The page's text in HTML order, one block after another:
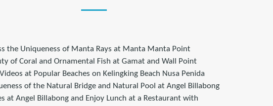
the Uniqueness of Manta Rays at Manta Manta Point
of Coral and Ornamental Fish at Gamat and Wall Point
at Popular Beaches on Kelingking Beach Nusa Penida
of the Natural Bridge and Natural Pool at Angel Billabong
at Angel Billabong and Enjoy Lunch at a Restaurant with